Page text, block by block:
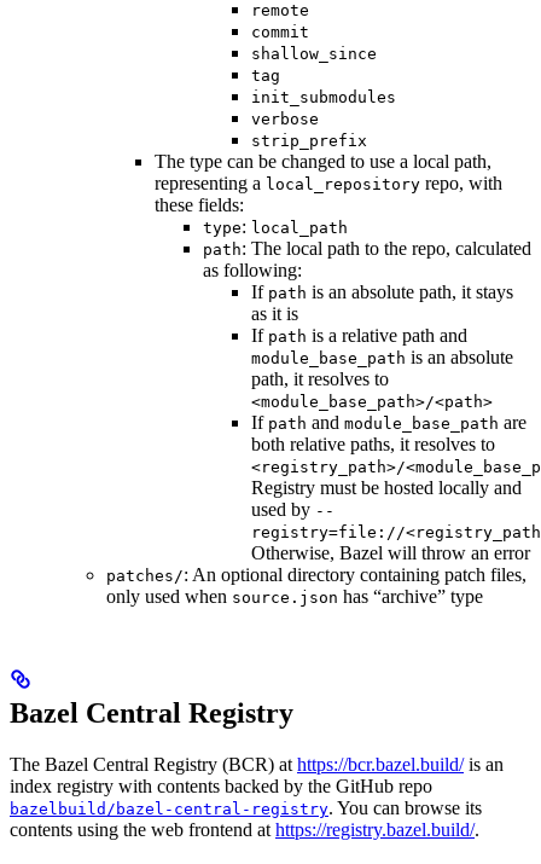
remote
commit
shallow_since
tag
init_submodules
verbose
strip_prefix
The type can be changed to use a local path,
representing a local_repository repo, with
these fields:
type: local_path
path: The local path to the repo, calculated
as following:
If path is an absolute path, it stays
as it is
If path is a relative path and
module_base_path is an absolute
path, it resolves to
<module_base_path>/<path>
If path and module_base_path are
both relative paths, it resolves to
<registry_path>/
Registry must be hosted locally and
used by --
registry=file://
Otherwise, Bazel will throw an error
patches/: An optional directory containing patch files,
only used when source.json has “archive” type
Bazel Central Registry
The Bazel Central Registry (BCR) at https://bcr.bazel.build/is an
index registry with contents backed by the GitHub repo
bazelbuild/bazel-central-registry. You can browse its
contents using the web frontend at https://registry.bazel.build/.